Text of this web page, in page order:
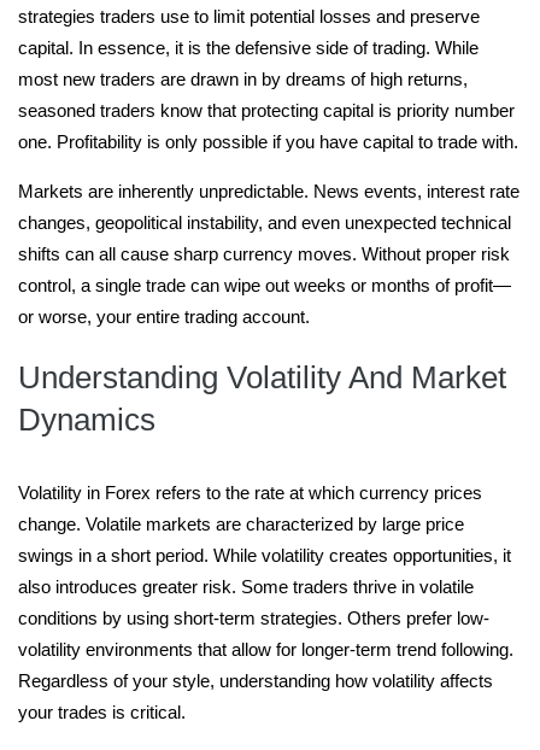
strategies traders use to limit potential losses and preserve
capital. In essence, it is the defensive side of trading. While
most new traders are drawn in by dreams of high returns,
seasoned traders know that protecting capital is priority number
one. Profitability is only possible if you have capital to trade with.
Markets are inherently unpredictable. News events, interest rate
changes, geopolitical instability, and even unexpected technical
shifts can all cause sharp currency moves. Without proper risk
control, a single trade can wipe out weeks or months of profit—
or worse, your entire trading account.
Understanding Volatility And Market
Dynamics
Volatility in Forex refers to the rate at which currency prices
change. Volatile markets are characterized by large price
swings in a short period. While volatility creates opportunities, it
also introduces greater risk. Some traders thrive in volatile
conditions by using short-term strategies. Others prefer low-
volatility environments that allow for longer-term trend following.
Regardless of your style, understanding how volatility affects
your trades is critical.